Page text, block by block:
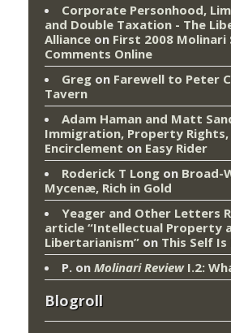
Corporate Personhood,
and Double Taxation - The
Alliance on First 2008 Molinari
Comments Online
Greg on Farewell to Peter
Tavern
Adam Haman and Matt
Immigration, Property
Encirclement on Easy Rider
Roderick T Long on Broad-
Mycenæ, Rich in Gold
Yeager and Other Letters
article “Intellectual Property
Libertarianism” on This Self Is
P. on Molinari ReviewI.2:
Blogroll